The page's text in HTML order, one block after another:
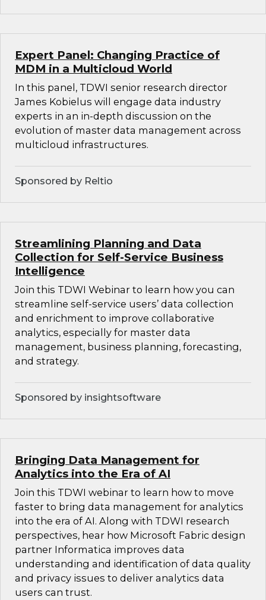
Expert Panel: Changing Practice of
MDM in a Multicloud World
In this panel, TDWI senior research director
James Kobielus will engage data industry
experts in an in-depth discussion on the
evolution of master data management across
multicloud infrastructures.
Sponsored by Reltio
Streamlining Planning and Data
Collection for Self-Service Business
Intelligence
Join this TDWI Webinar to learn how you can
streamline self-service users’ data collection
and enrichment to improve collaborative
analytics, especially for master data
management, business planning, forecasting,
and strategy.
Sponsored by insightsoftware
Bringing Data Management for
Analytics into the Era of AI
Join this TDWI webinar to learn how to move
faster to bring data management for analytics
into the era of AI. Along with TDWI research
perspectives, hear how Microsoft Fabric design
partner Informatica improves data
understanding and identification of data quality
and privacy issues to deliver analytics data
users can trust.